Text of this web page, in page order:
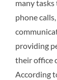
many
phone
providing
their office
According